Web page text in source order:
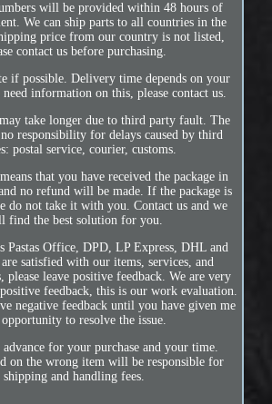
will be provided within 48 hours of
We can ship parts to all countries in the
price from our country is not listed,
contact us before purchasing.
if possible. Delivery time depends on your
information on this, please contact us.
take longer due to third party fault. The
no responsibility for delays caused by third
postal service, courier, customs.
that you have received the package in
no refund will be made. If the package is
do not take it with you. Contact us and we
find the best solution for you.
Pastas Office, DPD, LP Express, DHL and
satisfied with our items, services, and
please leave positive feedback. We are very
feedback, this is our work evaluation.
negative feedback until you have given me
to resolve the issue.
for your purchase and your time.
on the wrong item will be responsible for
shipping and handling fees.